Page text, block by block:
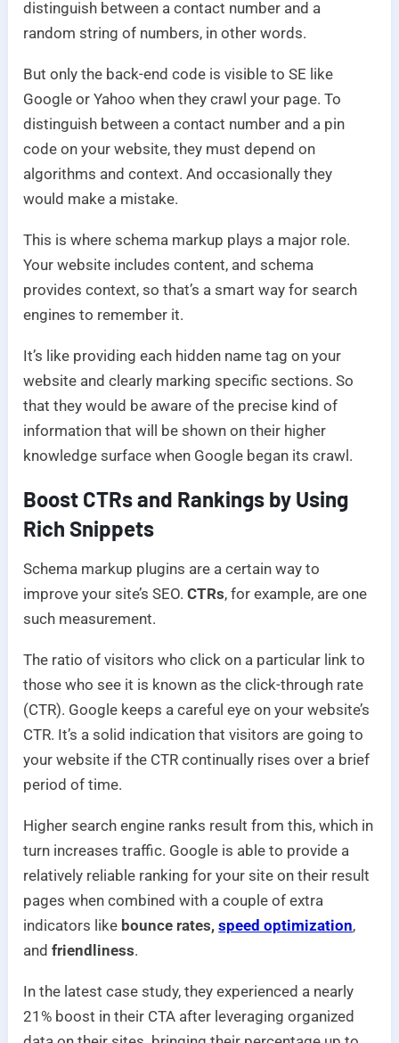
distinguish between a contact number and a
random string of numbers, in other words.
But only the back-end code is visible to SE like
Google or Yahoo when they crawl your page. To
distinguish between a contact number and a pin
code on your website, they must depend on
algorithms and context. And occasionally they
would make a mistake.
This is where schema markup plays a major role.
Your website includes content, and schema
provides context, so that’s a smart way for search
engines to remember it.
It’s like providing each hidden name tag on your
website and clearly marking specific sections. So
that they would be aware of the precise kind of
information that will be shown on their higher
knowledge surface when Google began its crawl.
Boost CTRs and Rankings by Using
Rich Snippets
Schema markup plugins are a certain way to
improve your site’s SEO.CTRs, for example, are one
such measurement.
The ratio of visitors who click on a particular link to
those who see it is known as the click-through rate
(CTR). Google keeps a careful eye on your website’s
CTR. It’s a solid indication that visitors are going to
your website if the CTR continually rises over a brief
period of time.
Higher search engine ranks result from this, which in
turn increases traffic. Google is able to provide a
relatively reliable ranking for your site on their result
pages when combined with a couple of extra
indicators like bounce rates,speed optimization,
andfriendliness.
In the latest case study, they experienced a nearly
21% boost in their CTA after leveraging organized